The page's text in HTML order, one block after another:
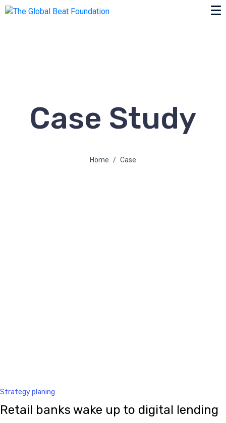
Case Study
Home Case
Strategy planing
Retail banks wake up to digital lending